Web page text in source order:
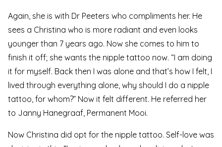
Again, she is with Dr Peeters who compliments her. He
sees a Christina who is more radiant and even looks
younger than 7 years ago. Now she comes to him to
finish it off; she wants the nipple tattoo now. “I am doing
it for myself. Back then I was alone and that’s how I felt, I
lived through everything alone, why should I do a nipple
tattoo, for whom?” Now it felt different. He referred her
to Janny Hanegraaf, Permanent Mooi.
Now Christina did opt for the nipple tattoo. Self-love was